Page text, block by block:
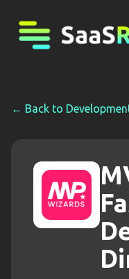
← Back to